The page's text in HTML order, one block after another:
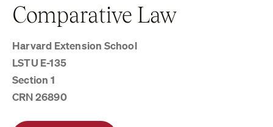
Comparative Law
Harvard Extension School
LSTU E-135
Section 1
CRN 26890